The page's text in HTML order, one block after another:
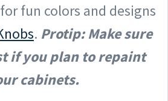
fun colors and designs
. Protip: Make sure
if you plan to repaint
cabinets.